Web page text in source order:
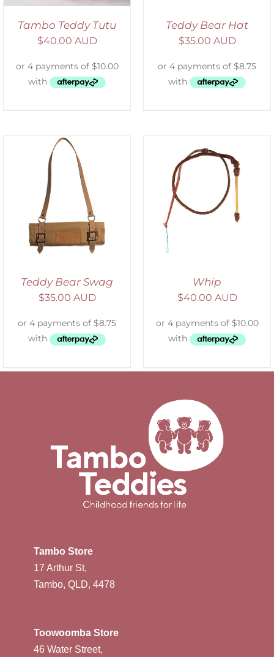
Tambo Teddy Tutu
$40.00 AUD
Teddy Bear Hat
$35.00 AUD
Teddy Bear Swag
$35.00 AUD
ADD TO CART
DETAILS
Whip
$40.00 AUD
Tambo Store
17 Arthur St,
Tambo, QLD, 4478
Toowoomba Store
46 Water Street,